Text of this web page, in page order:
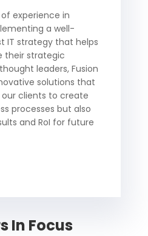
experience in
a well-
IT strategy that helps
their strategic
leaders, Fusion
solutions that
clients to create
processes but also
and RoI for future
In Focus